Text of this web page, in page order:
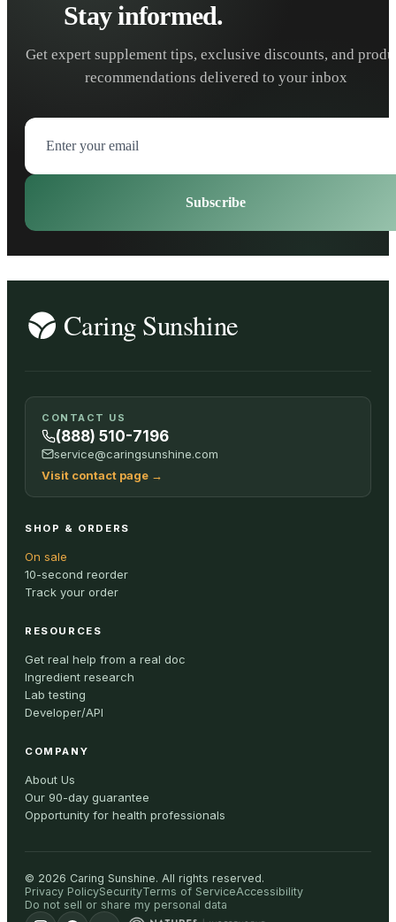
Stay informed.
Get expert supplement tips, exclusive discounts, and
recommendations delivered to your inbox
Subscribe
CONTACT US
(888) 510-7196
service@caringsunshine.com
Visit contact page →
SHOP & ORDERS
On sale
10-second reorder
Track your order
RESOURCES
Get real help from a real doc
Ingredient research
Lab testing
Developer/API
COMPANY
About Us
Our 90-day guarantee
Opportunity for health professionals
© 2026 Caring Sunshine. All rights reserved.
Privacy PolicySecurityTerms of ServiceAccessibility
Do not sell or share my personal data